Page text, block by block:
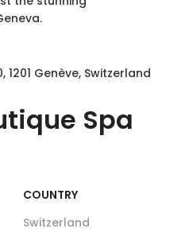
Spa
COUNTRY
Switzerland
Genève, Switzerland